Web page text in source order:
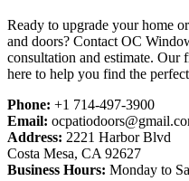
Ready to upgrade your home
and doors? Contact OC
consultation and estimate. Our
here to help you find the
Phone: +1 714-497-3900
Email:
Address: 2221 Harbor Blvd
Costa Mesa, CA 92627
Business Hours: Monday to